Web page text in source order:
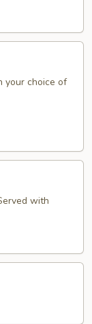
your choice of
with